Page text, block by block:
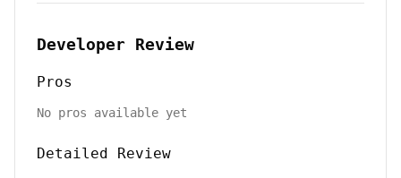
Developer Review
Pros
No pros available yet
Detailed Review